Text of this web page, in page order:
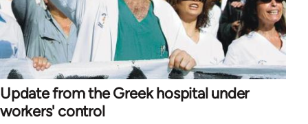
Update from the Greek hospital under
workers' control